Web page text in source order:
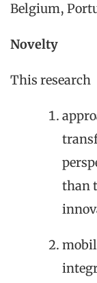
Belgium,
Novelty
This research
than